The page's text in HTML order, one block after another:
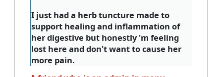
I just had a herb tuncture made to
support healing and inflammation of
her digestive but honestly 'm feeling
lost here and don't want to cause her
more pain.